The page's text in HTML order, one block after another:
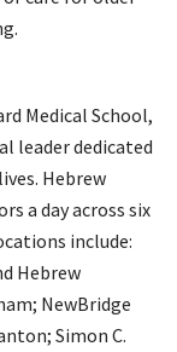
Medical School,
leader dedicated
Hebrew
a day across six
include:
Hebrew
NewBridge
Simon C.